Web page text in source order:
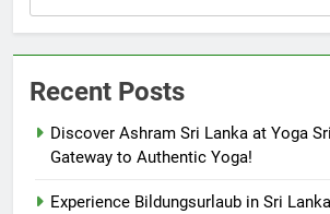
Recent Posts
Discover Ashram Sri Lanka at Yoga
Gateway to Authentic Yoga!
Experience Bildungsurlaub in Sri